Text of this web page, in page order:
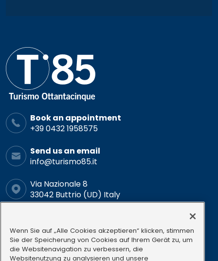
Book an appointment
+39 0432 1958575
Send us an email
info@turismo85.it
Via Nazionale 8
33042 Buttrio (UD) Italy
Mon-Fri: 9.00-12.00 15.00-18.00
Follow us
Wenn Sie auf „Alle Cookies akzeptieren“ klicken, stimmen
Sie der Speicherung von Cookies auf Ihrem Gerät zu, um
die Websitenavigation zu verbessern, die
Websitenutzung zu analysieren und unsere